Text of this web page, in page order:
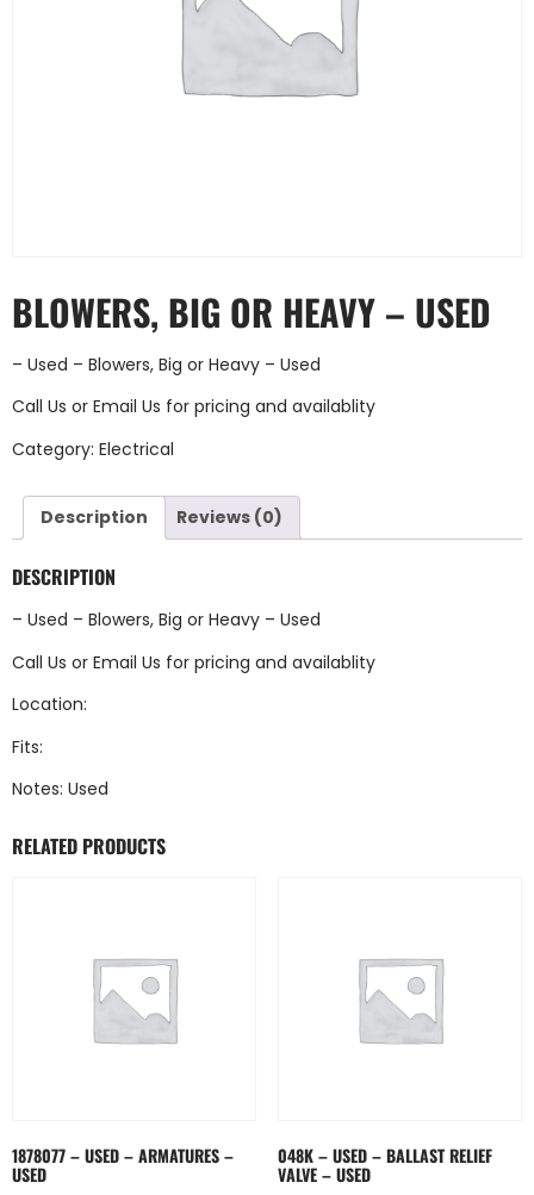
BLOWERS, BIG OR HEAVY – USED
– Used – Blowers, Big or Heavy – Used
Call Us or Email Us for pricing and availablity
Category: Electrical
Description Reviews (0)
DESCRIPTION
– Used – Blowers, Big or Heavy – Used
Call Us or Email Us for pricing and availablity
Location:
Fits:
Notes: Used
RELATED PRODUCTS
1878077 – USED – ARMATURES –
USED
048K – USED – BALLAST RELIEF
VALVE – USED